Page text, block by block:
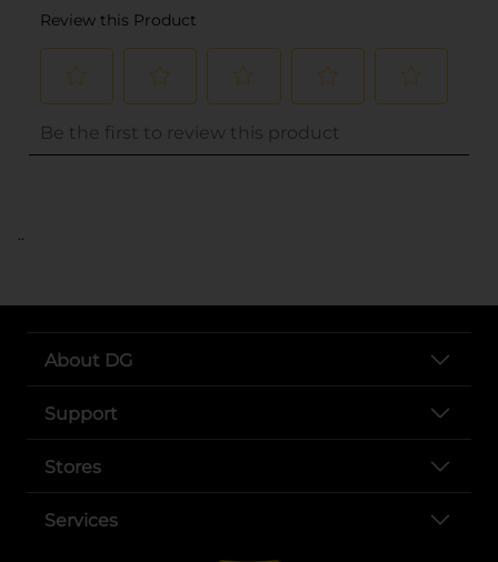
..
About DG
Support
Stores
Services